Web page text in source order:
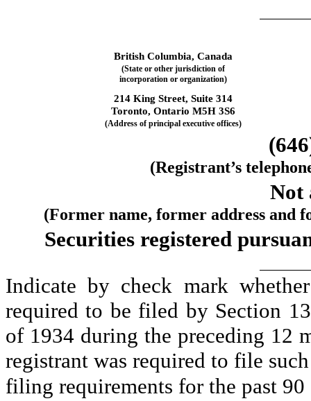
British Columbia, Canada
(State or other jurisdiction of
incorporation or organization)
214 King Street, Suite 314
Toronto, Ontario M5H 3S6
(Address of principal executive offices)
(646
(Registrant’s
Not
(Former name, former address and
Securities registered
Indicate by check mark
required to be filed by Section
of 1934 during the preceding 12
registrant was required to file
filing requirements for the past